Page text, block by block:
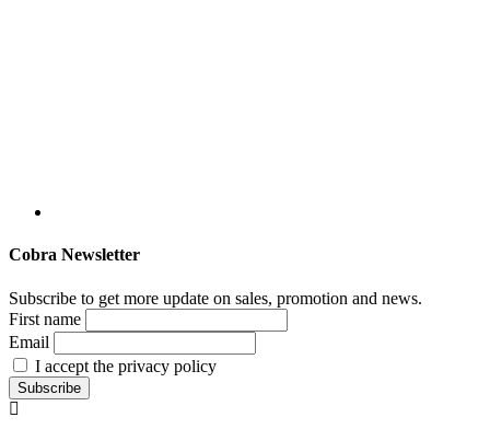
Cobra Newsletter
Subscribe to get more update on sales, promotion and news.
First name
Email
I accept the privacy policy